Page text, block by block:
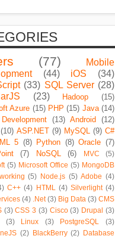
(77)
Mobile
(44) iOS
(34)
(33) SQL Server (28)
(23) Hadoop
(15)
Azure (15) PHP (15) Java (14)
(13) Android
(12)
(10) ASP.NET (9) MySQL (9) C#
5 (8) Python (8) Oracle (7)
(7) NoSQL (6) MVC
(5)
(5) Microsoft Office (5) MongoDB
(5) Node.js (5) Adobe (4)
C++ (4) HTML (4) Silverlight (4)
(4) .Net (3) Big Data (3) CMS
(3) CSS 3 (3) Cisco (3) Drupal
(3)
(3) Linux (3) PostgreSQL
(3)
(2) BlackBerry (2)
Database